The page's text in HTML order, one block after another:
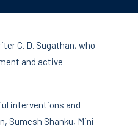
C. D. Sugathan, who
and active
interventions and
Sumesh Shanku, Mini